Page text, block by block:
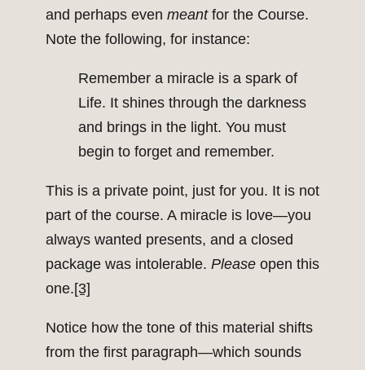
and perhaps even meantfor the Course.
Note the following, for instance:
Remember a miracle is a spark of
Life. It shines through the darkness
and brings in the light. You must
begin to forget and remember.
This is a private point, just for you. It is not
part of the course. A miracle is love—you
always wanted presents, and a closed
package was intolerable. Please open this
one.[3]
Notice how the tone of this material shifts
from the first paragraph—which sounds